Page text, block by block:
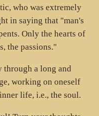
who was extremely
in saying that "man's
Only the hearts of
the passions."
through a long and
working on oneself
life, i.e., the soul.